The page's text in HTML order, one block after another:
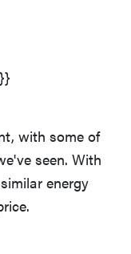
with some of
seen. With
energy